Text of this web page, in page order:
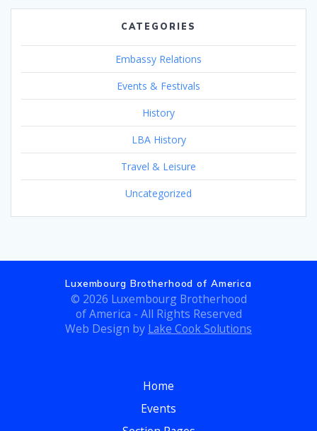
CATEGORIES
Embassy Relations
Events & Festivals
History
LBA History
Travel & Leisure
Uncategorized
Luxembourg Brotherhood of America
© 2026 Luxembourg Brotherhood
of America - All Rights Reserved
Web Design by Lake Cook Solutions
Home
Events